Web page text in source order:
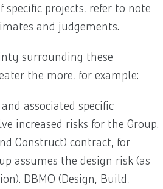
projects, refer to note
and judgements.
surrounding these
the more, for example:
associated specific
increased risks for the Group.
Construct) contract, for
assumes the design risk (as
DBMO (Design, Build,